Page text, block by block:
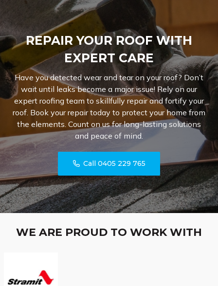
REPAIR YOUR ROOF WITH
EXPERT CARE
Have you detected wear and tear on your roof? Don’t
wait until leaks become a major issue! Rely on our
expert roofing team to skillfully repair and fortify your
roof. Book your repair today to protect your home from
the elements. Count on us for long-lasting solutions
and peace of mind.
Call 0405 229 765
WE ARE PROUD TO WORK WITH